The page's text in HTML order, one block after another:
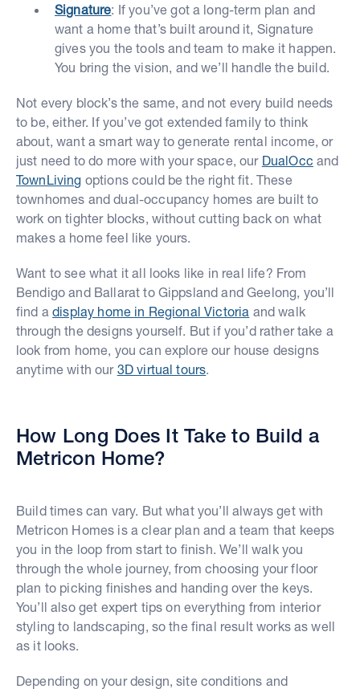
Signature: If you’ve got a long-term plan and
want a home that’s built around it, Signature
gives you the tools and team to make it happen.
You bring the vision, and we’ll handle the build.
Not every block’s the same, and not every build needs
to be, either. If you’ve got extended family to think
about, want a smart way to generate rental income, or
just need to do more with your space, our DualOcc and
TownLiving options could be the right fit. These
townhomes and dual-occupancy homes are built to
work on tighter blocks, without cutting back on what
makes a home feel like yours.
Want to see what it all looks like in real life? From
Bendigo and Ballarat to Gippsland and Geelong, you’ll
find adisplay home in Regional Victoria and walk
through the designs yourself. But if you’d rather take a
look from home, you can explore our house designs
anytime with our 3D virtual tours
How Long Does It Take to Build a
Metricon Home?
Build times can vary. But what you’ll always get with
Metricon Homes is a clear plan and a team that keeps
you in the loop from start to finish. We’ll walk you
through the whole journey, from choosing your floor
plan to picking finishes and handing over the keys.
You’ll also get expert tips on everything from interior
styling to landscaping, so the final result works as well
as it looks.
Depending on your design, site conditions and